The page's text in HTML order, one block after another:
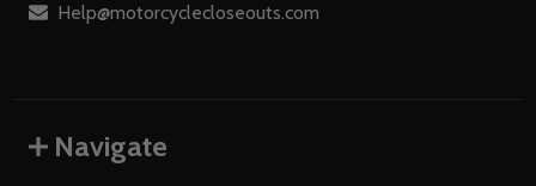
Help@motorcyclecloseouts.com
Navigate